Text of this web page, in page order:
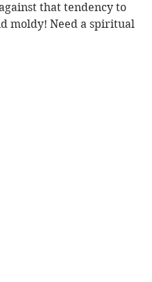
that tendency to
moldy! Need a spiritual